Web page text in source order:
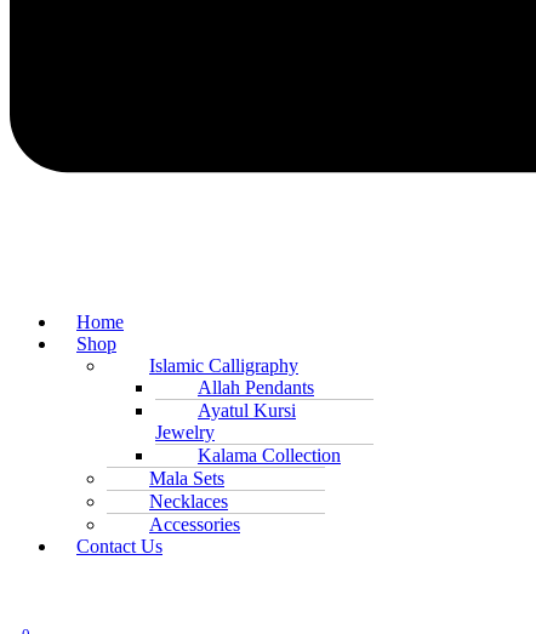
Home
Shop
Islamic Calligraphy
Allah Pendants
Ayatul Kursi
Jewelry
Kalama Collection
Mala Sets
Necklaces
Accessories
Contact Us